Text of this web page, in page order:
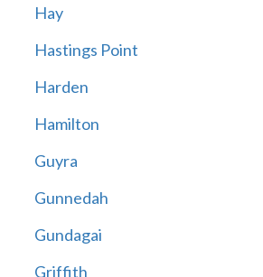
Hay
Hastings Point
Harden
Hamilton
Guyra
Gunnedah
Gundagai
Griffith